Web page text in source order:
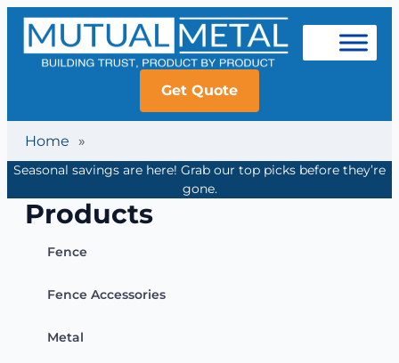
Get Quote
Home »
Seasonal savings are here! Grab our top picks before they’re
gone.
Products
Fence
Fence Accessories
Metal